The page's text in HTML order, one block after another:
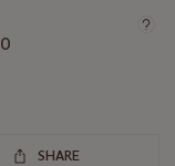
SHARE